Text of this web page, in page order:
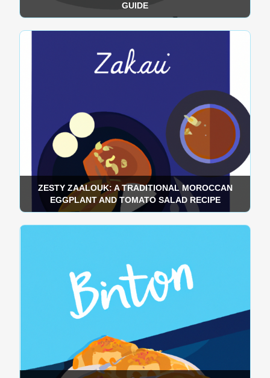
GUIDE
ZESTY ZAALOUK: A TRADITIONAL MOROCCAN
EGGPLANT AND TOMATO SALAD RECIPE